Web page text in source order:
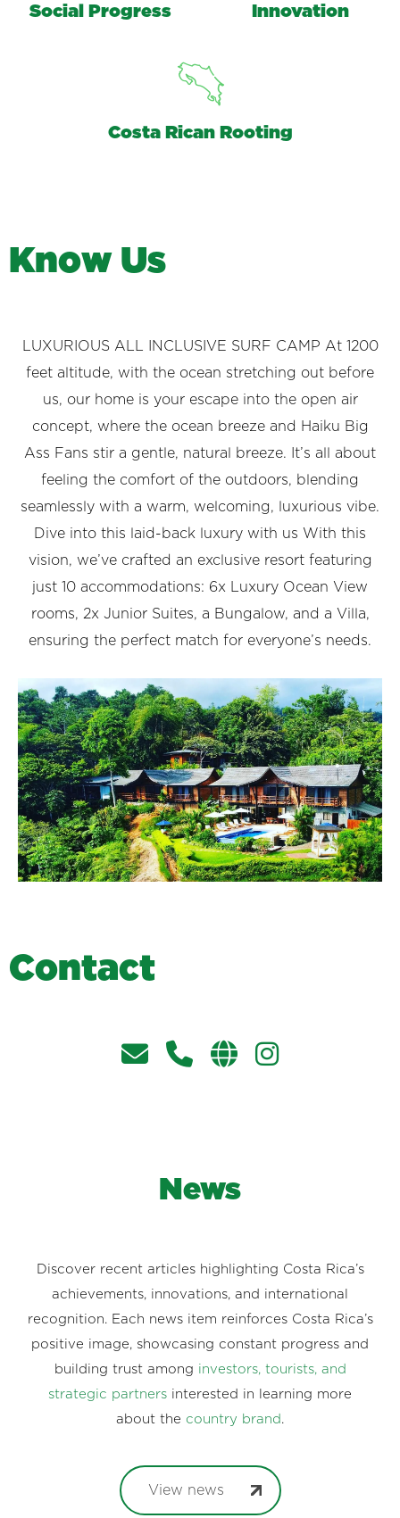
Social Progress Innovation
Costa Rican Rooting
Know Us
LUXURIOUS ALL INCLUSIVE SURF CAMP At 1200
feet altitude, with the ocean stretching out before
us, our home is your escape into the open air
concept, where the ocean breeze and Haiku Big
Ass Fans stir a gentle, natural breeze. It’s all about
feeling the comfort of the outdoors, blending
seamlessly with a warm, welcoming, luxurious vibe.
Dive into this laid-back luxury with us With this
vision, we’ve crafted an exclusive resort featuring
just 10 accommodations: 6x Luxury Ocean View
rooms, 2x Junior Suites, a Bungalow, and a Villa,
ensuring the perfect match for everyone’s needs.
Contact
News
Discover recent articles highlighting Costa Rica’s
achievements, innovations, and international
recognition. Each news item reinforces Costa Rica’s
positive image, showcasing constant progress and
building trust among investors, tourists, and
strategic partners interested in learning more
about the country brand .
View news